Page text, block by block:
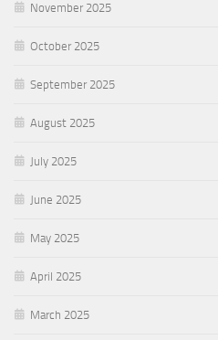
November 2025
October 2025
September 2025
August 2025
July 2025
June 2025
May 2025
April 2025
March 2025